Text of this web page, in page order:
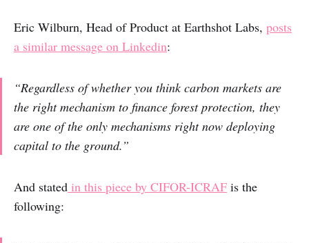
Eric Wilburn, Head of Product at Earthshot Labs, posts
a similar message on Linkedin:
“Regardless of whether you think carbon markets are
the right mechanism to finance forest protection, they
are one of the only mechanisms right now deploying
capital to the ground.”
And stated in this piece by CIFOR-ICRAF is the
following: